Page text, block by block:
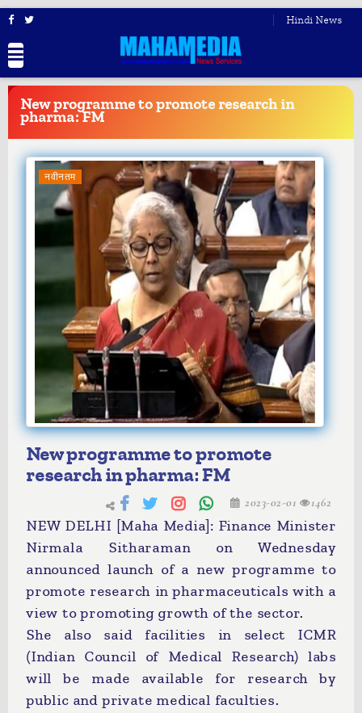
Hindi News
BREAKINGNEWS
New programme to promote research in
pharma: FM
नवीनतम
New programme to promote
research in pharma: FM
2023-02-01 1462
NEW DELHI [Maha Media]: Finance Minister
Nirmala Sitharaman on Wednesday
announced launch of a new programme to
promote research in pharmaceuticals with a
view to promoting growth of the sector.
She also said facilities in select ICMR
(Indian Council of Medical Research) labs
will be made available for research by
public and private medical faculties.